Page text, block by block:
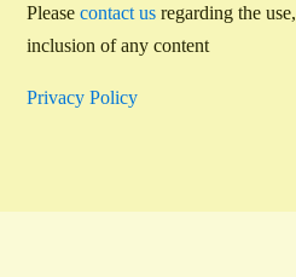
Please contact usregarding the
inclusion of any content
Privacy Policy